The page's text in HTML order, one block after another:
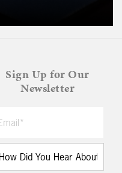
Sign Up for Our
Newsletter